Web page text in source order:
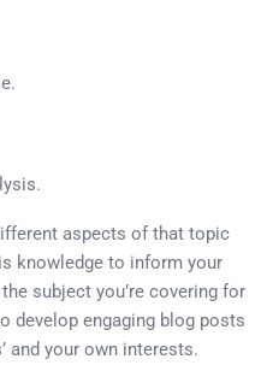
aspects of that topic
knowledge to inform your
subject you’re covering for
develop engaging blog posts
and your own interests.